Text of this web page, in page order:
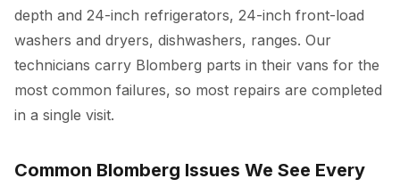
depth and 24-inch refrigerators, 24-inch front-load
washers and dryers, dishwashers, ranges. Our
technicians carry Blomberg parts in their vans for the
most common failures, so most repairs are completed
in a single visit.
Common Blomberg Issues We See Every